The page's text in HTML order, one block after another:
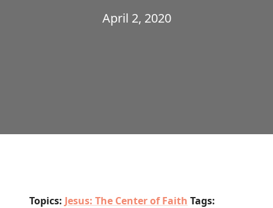
April 2, 2020
Topics: Jesus: The Center of Faith Tags: